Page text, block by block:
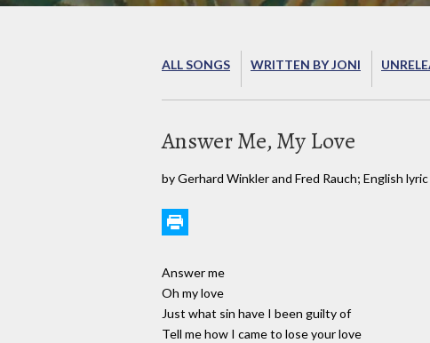
ALL SONGS WRITTEN BY JONI
Answer Me, My Love
by Gerhard Winkler and Fred Rauch; English lyric
Answer me
Oh my love
Just what sin have I been guilty of
Tell me how I came to lose your love